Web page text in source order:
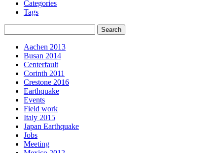
Categories
Tags
Aachen 2013
Busan 2014
Centerfault
Corinth 2011
Crestone 2016
Earthquake
Events
Field work
Italy 2015
Japan Earthquake
Jobs
Meeting